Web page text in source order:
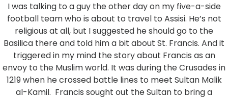
I was talking to a guy the other day on my five-a-side
football team who is about to travel to Assisi. He’s not
religious at all, but I suggested he should go to the
Basilica there and told him a bit about St. Francis. And it
triggered in my mind the story about Francis as an
envoy to the Muslim world. It was during the Crusades in
1219 when he crossed battle lines to meet Sultan Malik
al-Kamil. Francis sought out the Sultan to bring a